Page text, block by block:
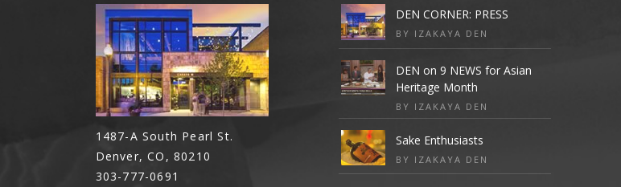
1487-A South Pearl St.
Denver, CO, 80210
303-777-0691
DEN CORNER: PRESS
BY IZAKAYA DEN
DEN on 9 NEWS for Asian
Heritage Month
BY IZAKAYA DEN
Sake Enthusiasts
BY IZAKAYA DEN